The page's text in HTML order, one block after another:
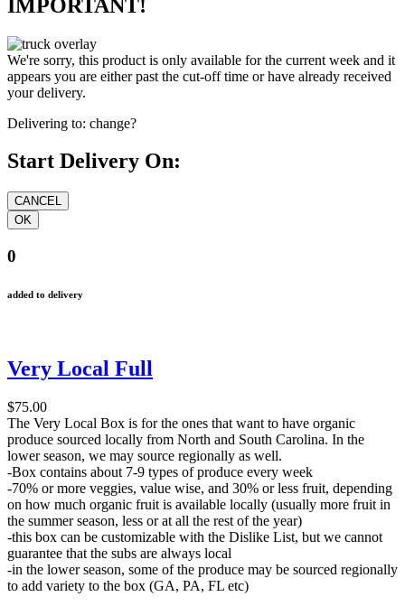
IMPORTANT!
We're sorry, this product is only available for the current week and it
appears you are either past the cut-off time or have already received
your delivery.
Delivering to: change?
Start Delivery On:
0
added to delivery
Very Local Full
$75.00
The Very Local Box is for the ones that want to have organic
produce sourced locally from North and South Carolina. In the
lower season, we may source regionally as well.
-Box contains about 7-9 types of produce every week
-70% or more veggies, value wise, and 30% or less fruit, depending
on how much organic fruit is available locally (usually more fruit in
the summer season, less or at all the rest of the year)
-this box can be customizable with the Dislike List, but we cannot
guarantee that the subs are always local
-in the lower season, some of the produce may be sourced regionally
to add variety to the box (GA, PA, FL etc)